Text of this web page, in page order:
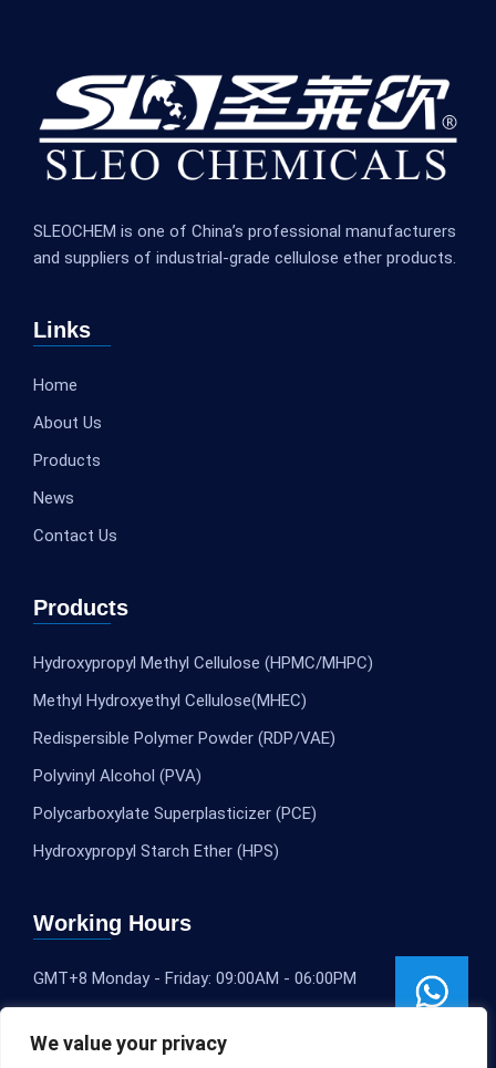
We value your privacy
SLEOCHEM is one of China’s professional manufacturers
and suppliers of industrial-grade cellulose ether products.
Links
Home
About Us
Products
News
Contact Us
Products
Hydroxypropyl Methyl Cellulose (HPMC/MHPC)
Methyl Hydroxyethyl Cellulose(MHEC)
Redispersible Polymer Powder (RDP/VAE)
Polyvinyl Alcohol (PVA)
Polycarboxylate Superplasticizer (PCE)
Hydroxypropyl Starch Ether (HPS)
Working Hours
GMT+8 Monday - Friday: 09:00AM - 06:00PM